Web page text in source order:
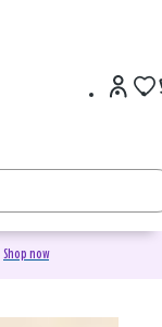
Shop now